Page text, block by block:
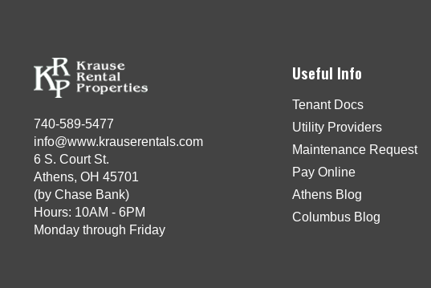
740-589-5477
info@www.krauserentals.com
6 S. Court St.
Athens, OH 45701
(by Chase Bank)
Hours: 10AM - 6PM
Monday through Friday
Useful Info
Tenant Docs
Utility Providers
Maintenance Request
Pay Online
Athens Blog
Columbus Blog